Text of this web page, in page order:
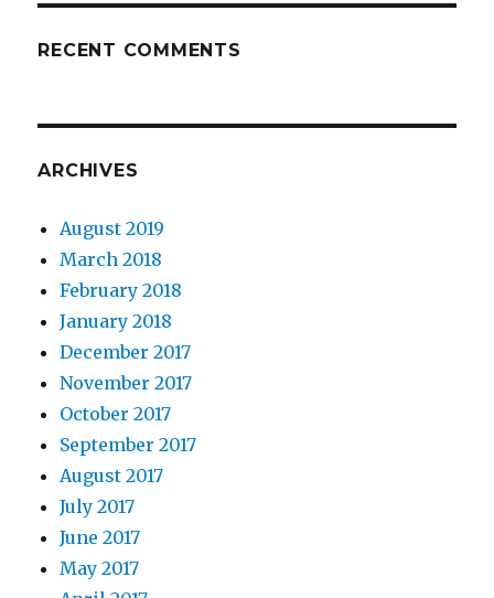
RECENT COMMENTS
ARCHIVES
August 2019
March 2018
February 2018
January 2018
December 2017
November 2017
October 2017
September 2017
August 2017
July 2017
June 2017
May 2017